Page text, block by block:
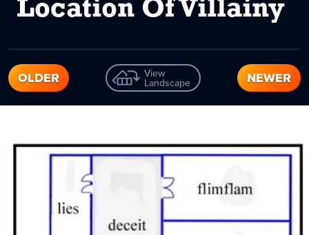
Location Of Villainy
OLDER View
Landscape NEWER